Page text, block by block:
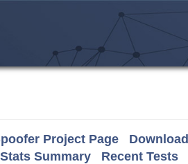
Project Page
Stats Summary
Recent Tests